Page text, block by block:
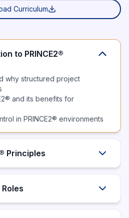
Curriculum
to PRINCE2®
why structured project
and its benefits for
in PRINCE2® environments
Principles